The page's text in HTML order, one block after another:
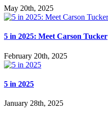
May 20th, 2025
5 in 2025: Meet Carson Tucker
February 20th, 2025
5 in 2025
January 28th, 2025